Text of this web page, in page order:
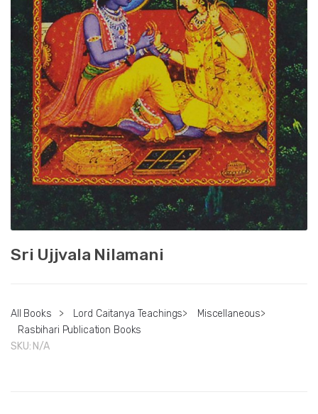
Sri Ujjvala Nilamani
All Books > Lord Caitanya Teachings> Miscellaneous>
Rasbihari Publication Books
SKU: N/A